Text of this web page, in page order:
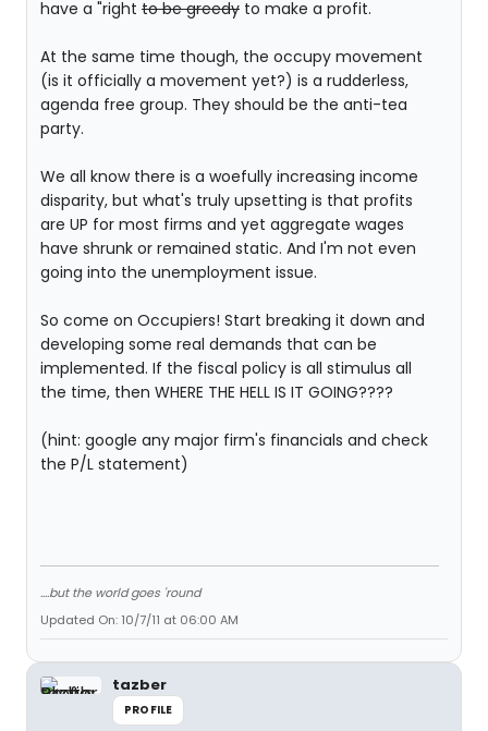
have a "right to be greedy to make a profit.
At the same time though, the occupy movement
(is it officially a movement yet?) is a rudderless,
agenda free group. They should be the anti-tea
party.
We all know there is a woefully increasing income
disparity, but what's truly upsetting is that profits
are UP for most firms and yet aggregate wages
have shrunk or remained static. And I'm not even
going into the unemployment issue.
So come on Occupiers! Start breaking it down and
developing some real demands that can be
implemented. If the fiscal policy is all stimulus all
the time, then WHERE THE HELL IS IT GOING????
(hint: google any major firm's financials and check
the P/L statement)
....but the world goes 'round
Updated On: 10/7/11 at 06:00 AM
tazber
PROFILE